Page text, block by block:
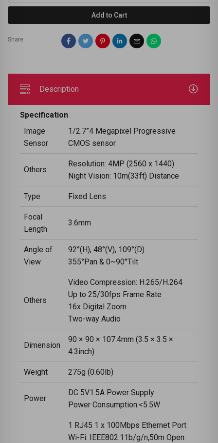
Add to Cart
Share
Description
Specification
Image
Sensor
1/2.7”4 Megapixel Progressive
CMOS sensor
Others
Resolution: 4MP (2560 x 1440)
Night Vision: 10m(33ft) Distance
Type Fixed Lens
Focal
Length
3.6mm
Angle of
View
92°(H), 48°(V), 109°(D)
355°Pan & 0~90°Tilt
Others
Video Compression: H.265/H.264
Up to 25/30fps Frame Rate
16x Digital Zoom
Two-way Audio
Dimension
90 × 90 × 107.4mm (3.5 × 3.5 ×
4.3inch)
Weight 275g (0.60lb)
Power
DC 5V1.5A Power Supply
Power Consumption:<5.5W
1 RJ45 1 x 100Mbps Ethernet Port
Wi-Fi: IEEE802.11b/g/n,50m Open